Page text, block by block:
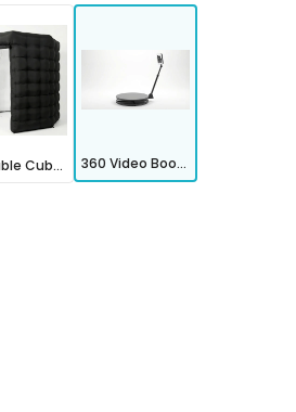
Inflatable Cube Photo Booth 360 Video Booth
Video